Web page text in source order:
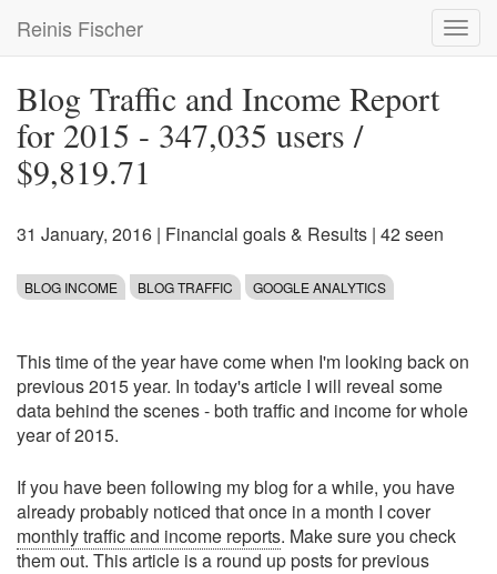
main
Reinis Fischer
Blog Traffic and Income Report
for 2015 - 347,035 users /
$9,819.71
31 January, 2016 | Financial goals & Results | 42 seen
BLOG INCOME BLOG TRAFFIC GOOGLE ANALYTICS
This time of the year have come when I'm looking back on
previous 2015 year. In today's article I will reveal some
data behind the scenes - both traffic and income for whole
year of 2015.
If you have been following my blog for a while, you have
already probably noticed that once in a month I cover
monthly traffic and income reports. Make sure you check
them out. This article is a round up posts for previous